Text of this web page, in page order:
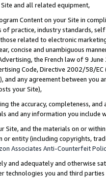
and all related equipment,
Content on your Site in
of practice, industry standards,
related to electronic
concise and unambiguous
the French law of 9
Code, Directive 2002/58/
and any agreement between
your Site),
the accuracy, completeness,
and any information you include
Site, and the materials on or
or entity (including copyrights,
Associates Anti-Counterfeit
and adequately and otherwise
technologies you and third